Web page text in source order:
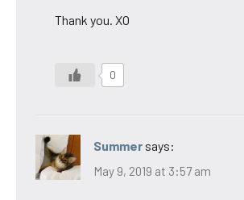
Thank you. XO
0
Summer says:
May 9, 2019 at 3:57 am